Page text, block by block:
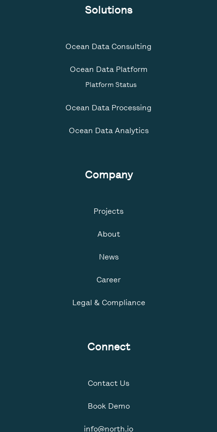
Solutions
Ocean Data Consulting
Ocean Data Platform
Platform Status
Ocean Data Processing
Ocean Data Analytics
Company
Projects
About
News
Career
Legal & Compliance
Connect
Contact Us
Book Demo
info@north.io